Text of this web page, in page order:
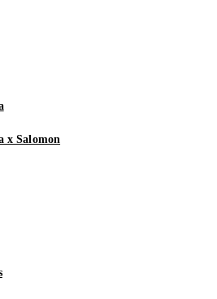
x Salomon